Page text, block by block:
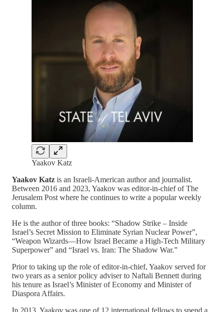
Yaakov Katz
Yaakov Katz is an Israeli-American author and journalist.
Between 2016 and 2023, Yaakov was editor-in-chief of The
Jerusalem Post where he continues to write a popular weekly
column.
He is the author of three books: “Shadow Strike – Inside
Israel’s Secret Mission to Eliminate Syrian Nuclear Power”,
“Weapon Wizards—How Israel Became a High-Tech Military
Superpower” and “Israel vs. Iran: The Shadow War.”
Prior to taking up the role of editor-in-chief, Yaakov served for
two years as a senior policy adviser to Naftali Bennett during
his tenure as Israel’s Minister of Economy and Minister of
Diaspora Affairs.
In 2013, Yaakov was one of 12 international fellows to spend a